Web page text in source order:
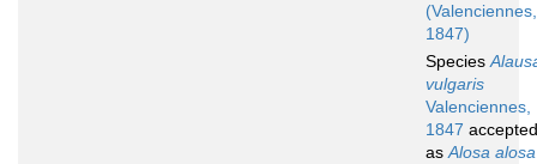
(Valenciennes,
1847)
Species
vulgaris
Valenciennes,
1847 accepted
asAlosa alosa